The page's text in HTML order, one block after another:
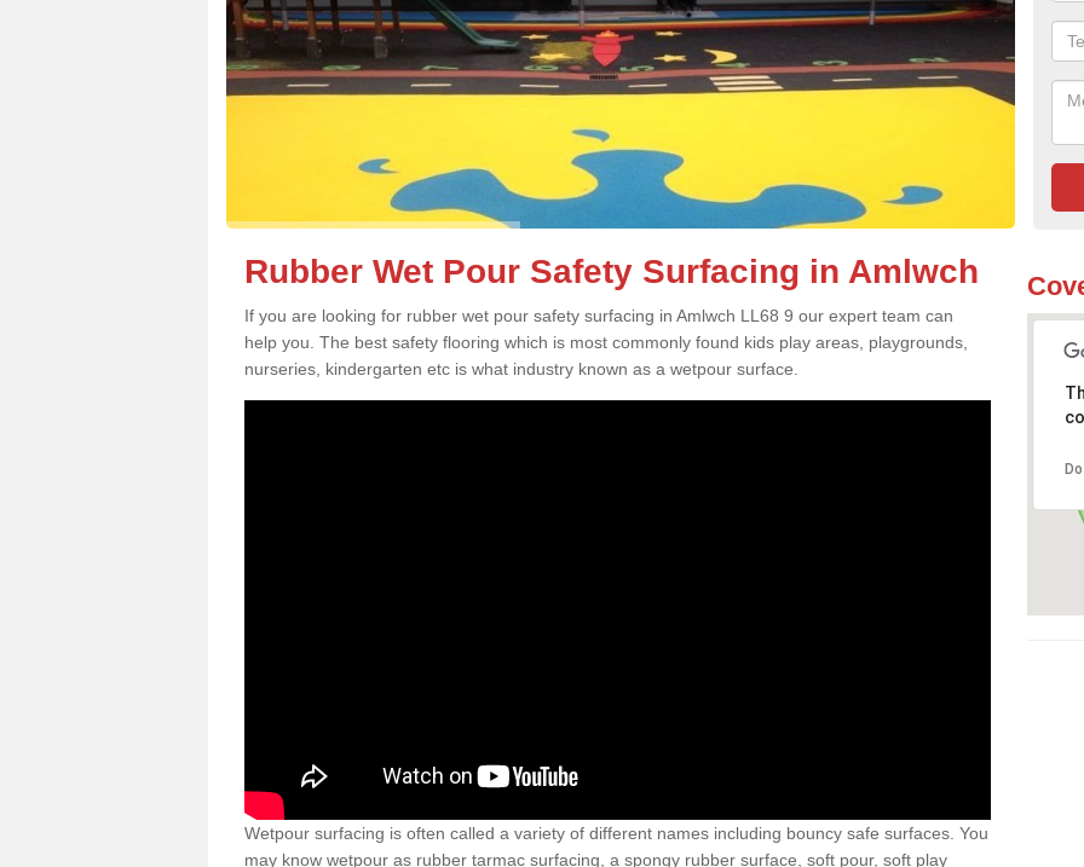
Rubber Wet Pour Safety Surfacing in Amlwch
If you are looking for rubber wet pour safety surfacing in Amlwch LL68 9 our expert team can
help you. The best safety flooring which is most commonly found kids play areas, playgrounds,
nurseries, kindergarten etc is what industry known as a wetpour surface.
Wetpour surfacing is often called a variety of different names including bouncy safe surfaces. You
may know wetpour as rubber tarmac surfacing, a spongy rubber surface, soft pour, soft play